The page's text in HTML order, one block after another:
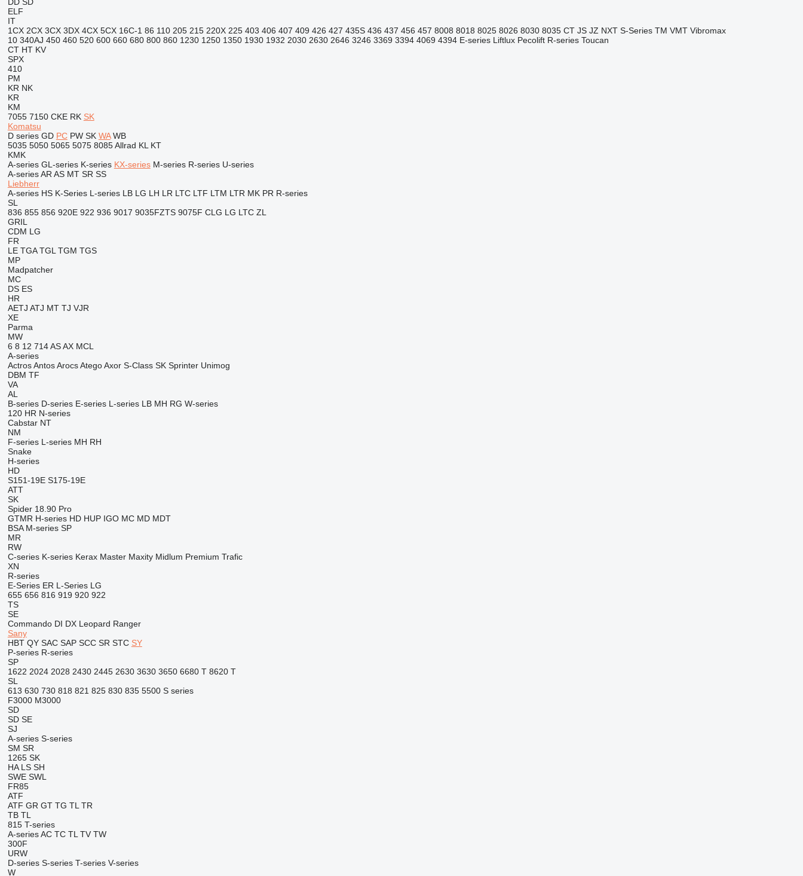
ELF
IT
1CX 2CX 3CX 3DX 4CX 5CX 16C-1 86 110 205 215 220X 225 403 406 407 409 426 427 435S 436 437 456 457 8008 8018 8025 8026 8030 8035 CT JS JZ NXT S-Series TM VMT Vibromax
10 340AJ 450 460 520 600 660 680 800 860 1230 1250 1350 1930 1932 2030 2630 2646 3246 3369 3394 4069 4394 E-series Liftlux Pecolift R-series Toucan
CT HT KV
SPX
410
PM
KR NK
KR
KM
7055 7150 CKE RK SK
Komatsu
D series GD PC PW SK WA WB
5035 5050 5065 5075 8085 Allrad KL KT
KMK
A-series GL-series K-series KX-series M-series R-series U-series
A-series AR AS MT SR SS
Liebherr
A-series HS K-Series L-series LB LG LH LR LTC LTF LTM LTR MK PR R-series
SL
836 855 856 920E 922 936 9017 9035FZTS 9075F CLG LG LTC ZL
GRIL
CDM LG
FR
LE TGA TGL TGM TGS
MP
Madpatcher
MC
DS ES
HR
AETJ ATJ MT TJ VJR
XE
Parma
MW
6 8 12 714 AS AX MCL
A-series
Actros Antos Arocs Atego Axor S-Class SK Sprinter Unimog
DBM TF
VA
AL
B-series D-series E-series L-series LB MH RG W-series
120 HR N-series
Cabstar NT
NM
F-series L-series MH RH
Snake
H-series
HD
S151-19E S175-19E
ATT
SK
Spider 18.90 Pro
GTMR H-series HD HUP IGO MC MD MDT
BSA M-series SP
MR
RW
C-series K-series Kerax Master Maxity Midlum Premium Trafic
XN
R-series
E-Series ER L-Series LG
655 656 816 919 920 922
TS
SE
Commando DI DX Leopard Ranger
Sany
HBT QY SAC SAP SCC SR STC SY
P-series R-series
SP
1622 2024 2028 2430 2445 2630 3630 3650 6680 T 8620 T
SL
613 630 730 818 821 825 830 835 5500 S series
F3000 M3000
SD
SD SE
SJ
A-series S-series
SM SR
1265 SK
HA LS SH
SWE SWL
FR85
ATF
ATF GR GT TG TL TR
TB TL
815 T-series
A-series AC TC TL TV TW
300F
URW
D-series S-series T-series V-series
W